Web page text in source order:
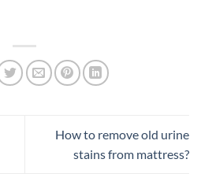
How to remove old urine
stains from mattress?